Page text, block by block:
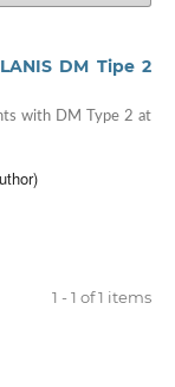
DM Tipe 2
with DM Type 2 at
1 - 1 of 1 items